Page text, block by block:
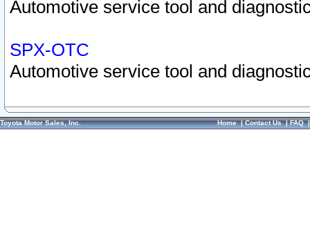
Automotive service tool and
SPX-OTC
Automotive service tool and
Toyota Motor Sales, Inc. Home|Contact Us|FAQ